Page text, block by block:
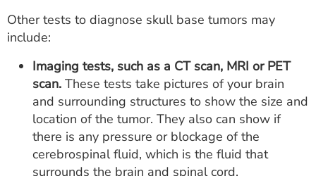
Other tests to diagnose skull base tumors may
include:
Imaging tests, such as a CT scan, MRI or PET
scan. These tests take pictures of your brain
and surrounding structures to show the size and
location of the tumor. They also can show if
there is any pressure or blockage of the
cerebrospinal fluid, which is the fluid that
surrounds the brain and spinal cord.